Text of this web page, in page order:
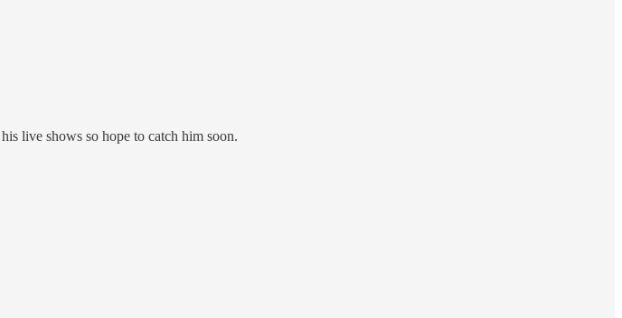
live shows so hope to catch him soon.